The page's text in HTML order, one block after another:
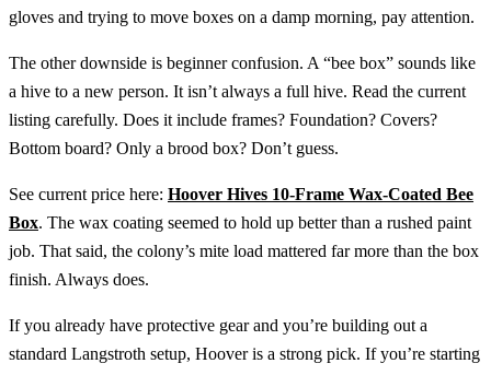
gloves and trying to move boxes on a damp morning, pay attention.
The other downside is beginner confusion. A “bee box” sounds like
a hive to a new person. It isn’t always a full hive. Read the current
listing carefully. Does it include frames? Foundation? Covers?
Bottom board? Only a brood box? Don’t guess.
See current price here: Hoover Hives 10-Frame Wax-Coated Bee
Box. The wax coating seemed to hold up better than a rushed paint
job. That said, the colony’s mite load mattered far more than the box
finish. Always does.
If you already have protective gear and you’re building out a
standard Langstroth setup, Hoover is a strong pick. If you’re starting